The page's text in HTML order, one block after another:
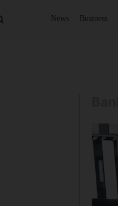
News Business